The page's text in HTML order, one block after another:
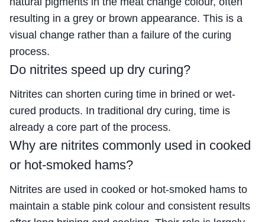
resulting in a grey or brown appearance. This is a
visual change rather than a failure of the curing
process.
Do nitrites speed up dry curing?
Nitrites can shorten curing time in brined or wet-
cured products. In traditional dry curing, time is
already a core part of the process.
Why are nitrites commonly used in cooked
or hot-smoked hams?
Nitrites are used in cooked or hot-smoked hams to
maintain a stable pink colour and consistent results